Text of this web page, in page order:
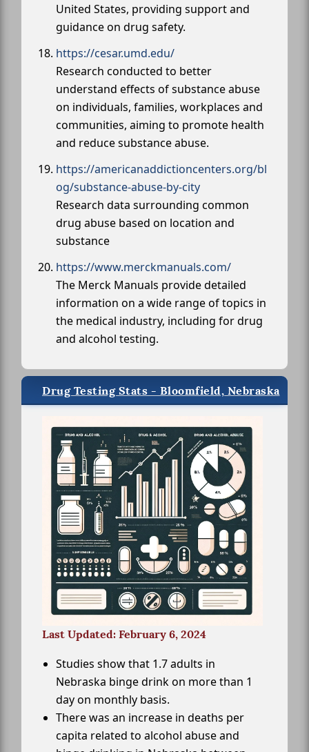
United States, providing support and
guidance on drug safety.
https://cesar.umd.edu/
Research conducted to better
understand effects of substance abuse
on individuals, families, workplaces and
communities, aiming to promote health
and reduce substance abuse.
https://americanaddictioncenters.org/bl
og/substance-abuse-by-city
Research data surrounding common
drug abuse based on location and
substance
https://www.merckmanuals.com/
The Merck Manuals provide detailed
information on a wide range of topics in
the medical industry, including for drug
and alcohol testing.
Drug Testing Stats - Bloomfield, Nebraska
Last Updated: February 6, 2024
Studies show that 1.7 adults in
Nebraska binge drink on more than 1
day on monthly basis.
There was an increase in deaths per
capita related to alcohol abuse and